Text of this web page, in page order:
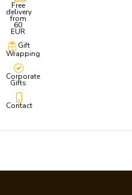
Free
delivery
from
60
EUR
Gift
Wrapping
Corporate
Gifts
Contact